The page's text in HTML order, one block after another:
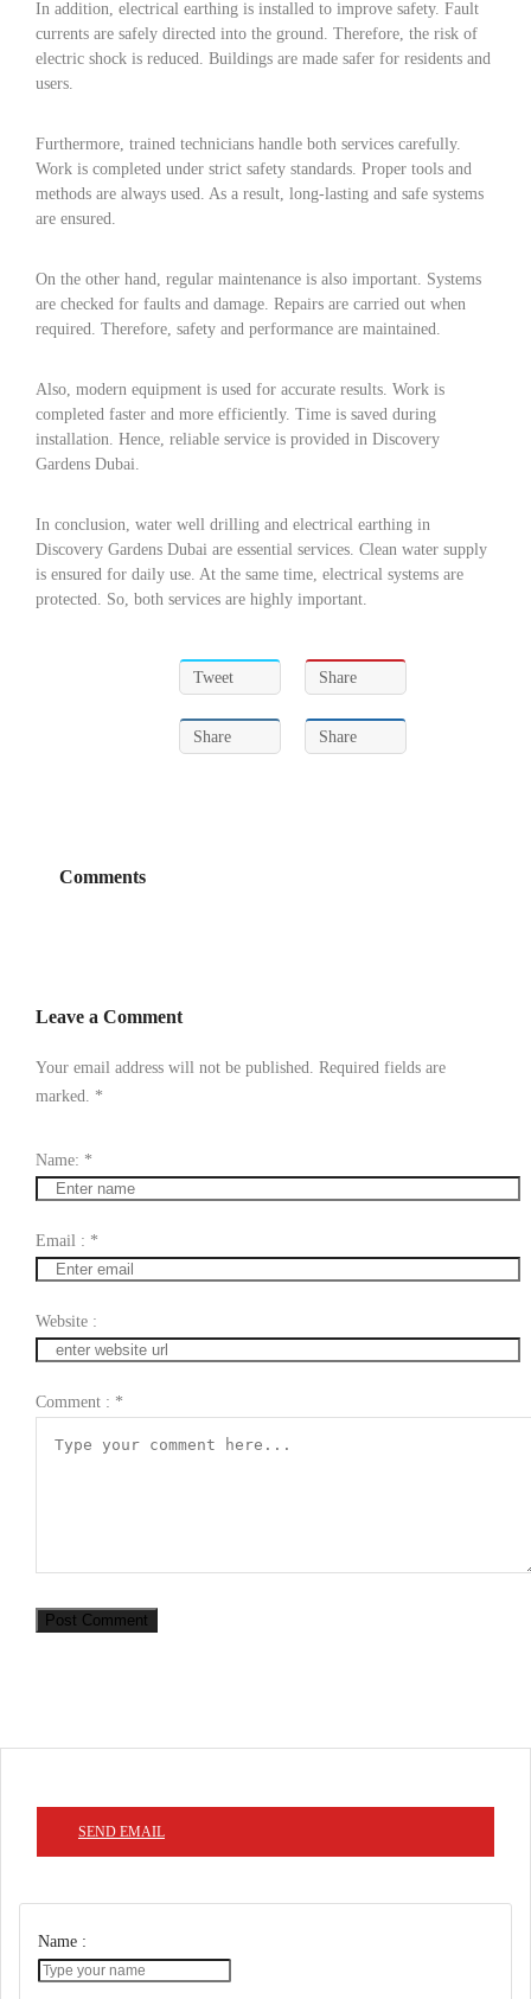
In addition, electrical earthing is installed to improve safety. Fault
currents are safely directed into the ground. Therefore, the risk of
electric shock is reduced. Buildings are made safer for residents and
users.
Furthermore, trained technicians handle both services carefully.
Work is completed under strict safety standards. Proper tools and
methods are always used. As a result, long-lasting and safe systems
are ensured.
On the other hand, regular maintenance is also important. Systems
are checked for faults and damage. Repairs are carried out when
required. Therefore, safety and performance are maintained.
Also, modern equipment is used for accurate results. Work is
completed faster and more efficiently. Time is saved during
installation. Hence, reliable service is provided in Discovery
Gardens Dubai.
In conclusion, water well drilling and electrical earthing in
Discovery Gardens Dubai are essential services. Clean water supply
is ensured for daily use. At the same time, electrical systems are
protected. So, both services are highly important.
Tweet Share
Share Share
Comments
Leave a Comment
Your email address will not be published. Required fields are
marked. *
Name: *
Email : *
Website :
Comment : *
Post Comment
SEND EMAIL
Name :